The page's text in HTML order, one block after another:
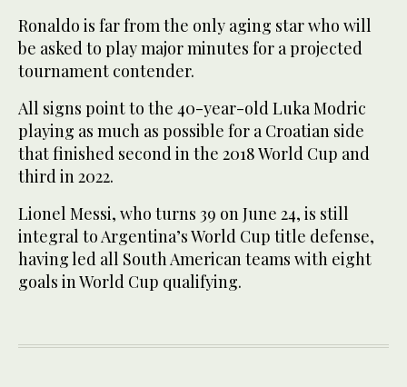
Ronaldo is far from the only aging star who will
be asked to play major minutes for a projected
tournament contender.
All signs point to the 40-year-old Luka Modric
playing as much as possible for a Croatian side
that finished second in the 2018 World Cup and
third in 2022.
Lionel Messi, who turns 39 on June 24, is still
integral to Argentina’s World Cup title defense,
having led all South American teams with eight
goals in World Cup qualifying.